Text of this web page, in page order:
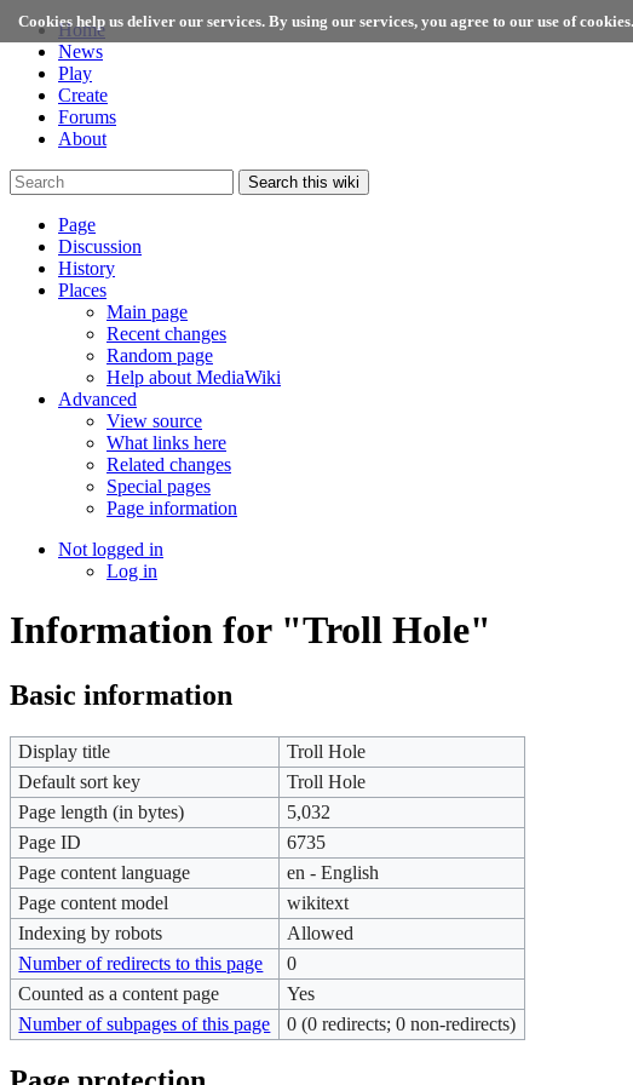
Cookies help us deliver our services. By using our services, you agree to our use of cookies.
Home
News
Play
Create
Forums
About
Search this wiki
Page
Discussion
History
Places
Main page
Recent changes
Random page
Help about MediaWiki
Advanced
View source
What links here
Related changes
Special pages
Page information
Not logged in
Log in
Information for "Troll Hole"
Basic information
Display title
Troll Hole
Default sort key
Troll Hole
Page length (in bytes)
5,032
Page ID
6735
Page content language
en - English
Page content model
wikitext
Indexing by robots
Allowed
Number of redirects to this page
0
Counted as a content page
Yes
Number of subpages of this page
0 (0 redirects; 0 non-redirects)